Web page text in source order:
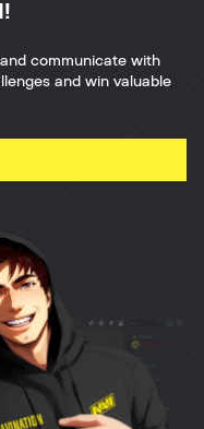
communicate with
and win valuable